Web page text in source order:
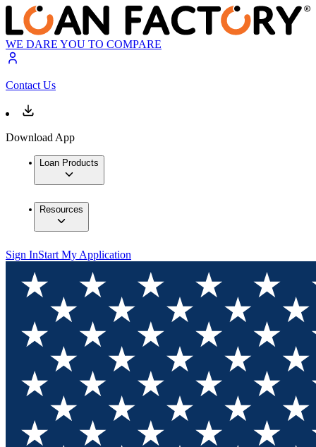
WE DARE YOU TO COMPARE
Contact Us
Download App
Loan Products
Resources
Sign InStart My Application